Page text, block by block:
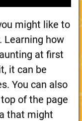
might like to
Learning how
at first
it can be
You can also
of the page
that might